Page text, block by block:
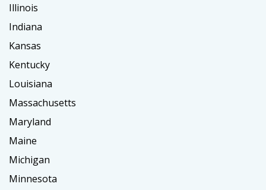
Illinois
Indiana
Kansas
Kentucky
Louisiana
Massachusetts
Maryland
Maine
Michigan
Minnesota